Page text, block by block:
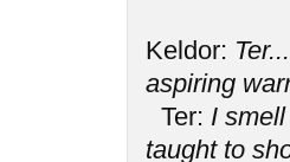
Keldor:
aspiring
Ter: I
taught to